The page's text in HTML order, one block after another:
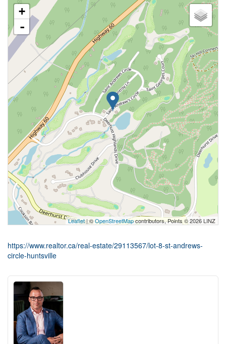
+
-
Leaflet| ©OpenStreetMapcontributors, Points © 2026 LINZ
https://www.realtor.ca/real-estate/29113567/lot-8-st-andrews-
circle-huntsville